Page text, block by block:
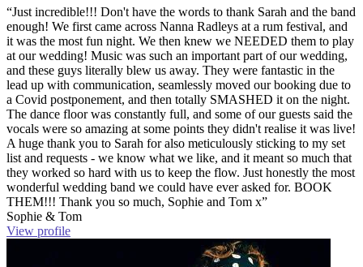
“Just incredible!!! Don't have the words to thank Sarah and the band
enough! We first came across Nanna Radleys at a rum festival, and
it was the most fun night. We then knew we NEEDED them to play
at our wedding! Music was such an important part of our wedding,
and these guys literally blew us away. They were fantastic in the
lead up with communication, seamlessly moved our booking due to
a Covid postponement, and then totally SMASHED it on the night.
The dance floor was constantly full, and some of our guests said the
vocals were so amazing at some points they didn't realise it was live!
A huge thank you to Sarah for also meticulously sticking to my set
list and requests - we know what we like, and it meant so much that
they worked so hard with us to keep the flow. Just honestly the most
wonderful wedding band we could have ever asked for. BOOK
THEM!!! Thank you so much, Sophie and Tom x”
Sophie & Tom
View profile